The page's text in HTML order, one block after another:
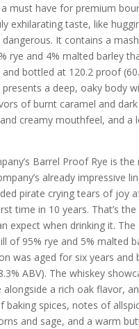
must have for premium
exhilarating taste, like
dangerous. It contains a
rye and 4% malted barley
and bottled at 120.2 proof
a deep, oaky body
of burnt caramel and
creamy mouthfeel, and a
Barrel Proof Rye is
already impressive
pirate crying tears of joy
time in 10 years. That’s
expect when drinking it. The
of 95% rye and 5% malted
was aged for six years and
ABV). The whiskey
alongside a rich oak flavor,
baking spices, notes of
and sage, and a warm